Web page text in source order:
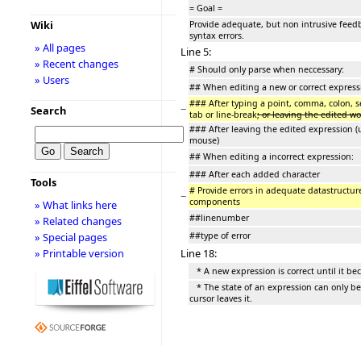
= Goal =
Provide adequate, but non intrusive
syntax errors.
Line 5:
# Should only parse when neccessary:
## When editing a new or correct
− ### After typing a point, comma, colon,
tab or line-break; or leaving the edited
### After leaving the edited expression
mouse)
## When editing a incorrect expression:
### After each added character
− # Provide errors in adequate
components
##linenumber
##type of error
Line 18:
* A new expression is correct until it
* The state of an expression can only
cursor leaves it.
Wiki
» All pages
» Recent changes
» Users
Search
Tools
» What links here
» Related changes
» Special pages
» Printable version